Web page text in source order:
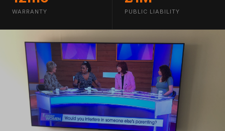
WARRANTY PUBLIC LIABILITY